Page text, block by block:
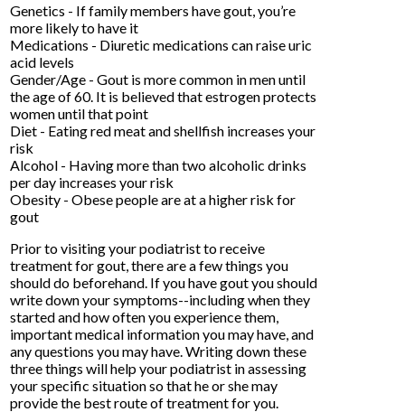
Genetics - If family members have gout, you’re
more likely to have it
Medications - Diuretic medications can raise uric
acid levels
Gender/Age - Gout is more common in men until
the age of 60. It is believed that estrogen protects
women until that point
Diet - Eating red meat and shellfish increases your
risk
Alcohol - Having more than two alcoholic drinks
per day increases your risk
Obesity - Obese people are at a higher risk for
gout
Prior to visiting your podiatrist to receive
treatment for gout, there are a few things you
should do beforehand. If you have gout you should
write down your symptoms--including when they
started and how often you experience them,
important medical information you may have, and
any questions you may have. Writing down these
three things will help your podiatrist in assessing
your specific situation so that he or she may
provide the best route of treatment for you.